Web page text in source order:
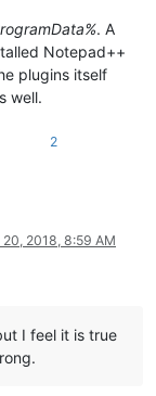
. A
Notepad++
plugins itself
well.
2
20, 2018, 8:59 AM
I feel it is true